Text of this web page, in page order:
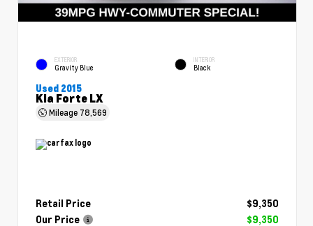
EXTERIOR
Gravity Blue
INTERIOR
Black
Used 2015
Kia Forte LX
Mileage 78,569
Retail Price
$9,350
Our Price
$9,350